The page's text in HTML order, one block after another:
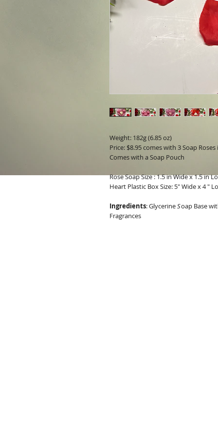
Weight: 182g (6.85 oz)
Price: $8.95 comes with 3 Soap
Comes with a Soap Pouch
Rose Soap Size : 1.5 in Wide x 1.5 in
Heart Plastic Box Size: 5" Wide x 4 "
Ingredients:GlycerineSoap Base
Fragrances